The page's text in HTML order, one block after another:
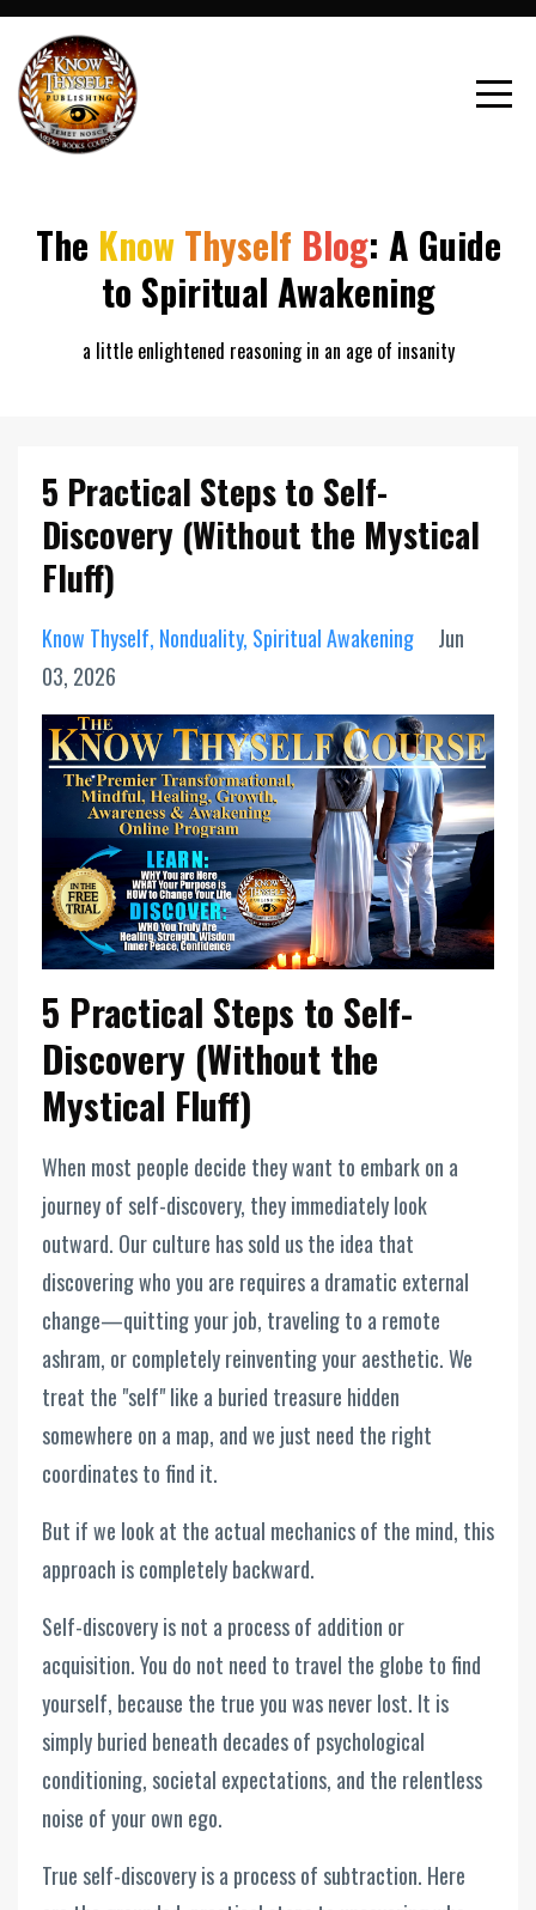
The Know Thyself Blog: A Guide
to Spiritual Awakening
a little enlightened reasoning in an age of insanity
5 Practical Steps to Self-
Discovery (Without the Mystical
Fluff)
Know Thyself Nonduality Spiritual Awakening
Jun
03, 2026
5 Practical Steps to Self-
Discovery (Without the
Mystical Fluff)
When most people decide they want to embark on a
journey of self-discovery, they immediately look
outward. Our culture has sold us the idea that
discovering who you are requires a dramatic external
change—quitting your job, traveling to a remote
ashram, or completely reinventing your aesthetic. We
treat the "self" like a buried treasure hidden
somewhere on a map, and we just need the right
coordinates to find it.
But if we look at the actual mechanics of the mind, this
approach is completely backward.
Self-discovery is not a process of addition or
acquisition. You do not need to travel the globe to find
yourself, because the true you was never lost. It is
simply buried beneath decades of psychological
conditioning, societal expectations, and the relentless
noise of your own ego.
True self-discovery is a process of subtraction. Here